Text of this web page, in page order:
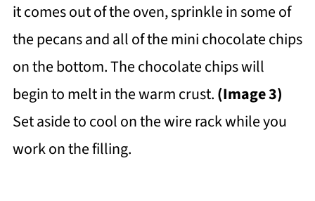
it comes out of the oven, sprinkle in some of
the pecans and all of the mini chocolate chips
on the bottom. The chocolate chips will
begin to melt in the warm crust.(Image 3)
Set aside to cool on the wire rack while you
work on the filling.